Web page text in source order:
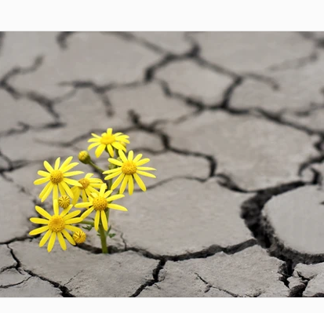
Covid-19 Body mind connection young
Leaving Cert 2020 Thejournal.ie Motivation routine
sex addiction recovery Young adults